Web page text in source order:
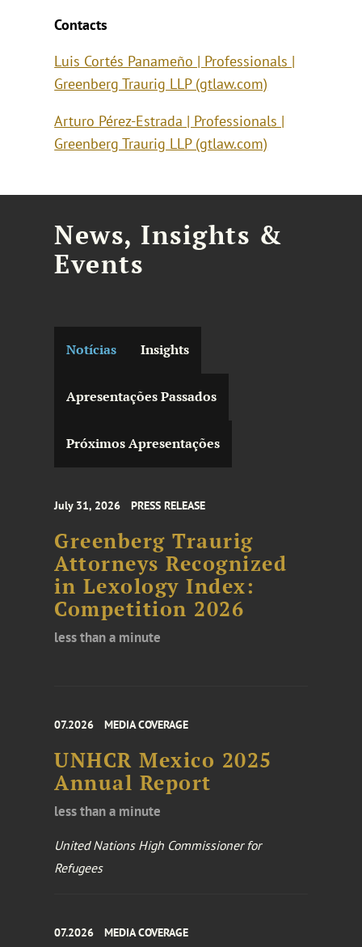
Contacts
Luis Cortés Panameño | Professionals |
Greenberg Traurig LLP (gtlaw.com)
Arturo Pérez-Estrada | Professionals |
Greenberg Traurig LLP (gtlaw.com)
News, Insights &
Events
Notícias Insights
Apresentações Passados
Próximos Apresentações
July 31, 2026 PRESS RELEASE
Greenberg Traurig
Attorneys Recognized
in Lexology Index:
Competition 2026
less than a minute
07.2026 MEDIA COVERAGE
UNHCR Mexico 2025
Annual Report
less than a minute
United Nations High Commissioner for
Refugees
07.2026 MEDIA COVERAGE